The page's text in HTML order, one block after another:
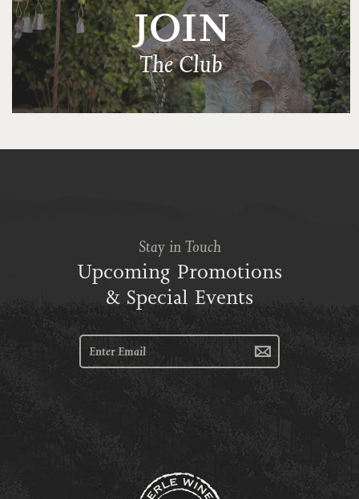
JOIN
The Club
Stay in Touch
Upcoming Promotions
& Special Events